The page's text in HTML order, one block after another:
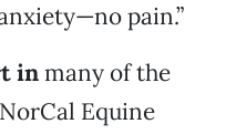
pain.”
inmany of the
Equine